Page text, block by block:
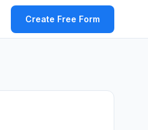
Create Free Form